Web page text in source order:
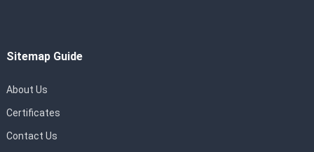
Sitemap Guide
About Us
Certificates
Contact Us